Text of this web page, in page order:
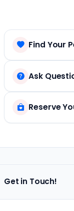
Find Your
Ask
Reserve
Get in Touch!